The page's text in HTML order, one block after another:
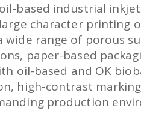
based industrial
character printing
wide range of porous
paper-based
oil-based and OK
high-contrast
production